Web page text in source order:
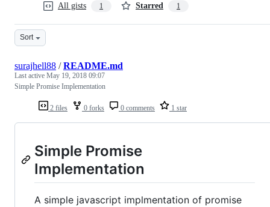
All gists 1 Starred 1
Sort
2 files 0 forks 0 comments 1 star
surajhell88 /README.md
Last active May 19, 2018 09:07
Simple Promise Implementation
Simple Promise
Implementation
A simple javascript implmentation of promise